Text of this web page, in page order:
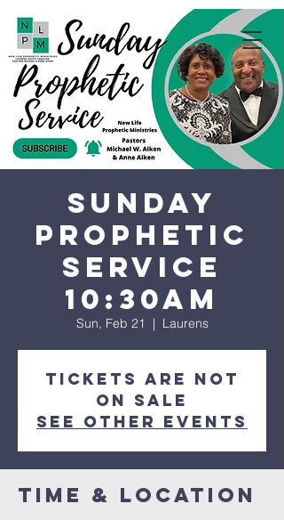
Sunday
Prophetic
Service
10:30AM
Sun, Feb 21
  |
Laurens
Tickets are not
on sale
See other events
Time & Location